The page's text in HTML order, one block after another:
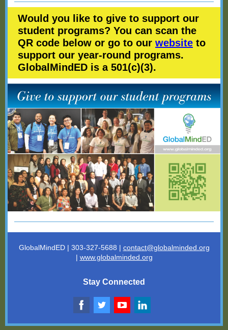
Would you like to give to support our
student programs? You can scan the
QR code below or go to our website to
support our year-round programs.
GlobalMindED is a 501(c)(3).
GlobalMindED | 303-327-5688 | contact@globalminded.org
| www.globalminded.org
Stay Connected